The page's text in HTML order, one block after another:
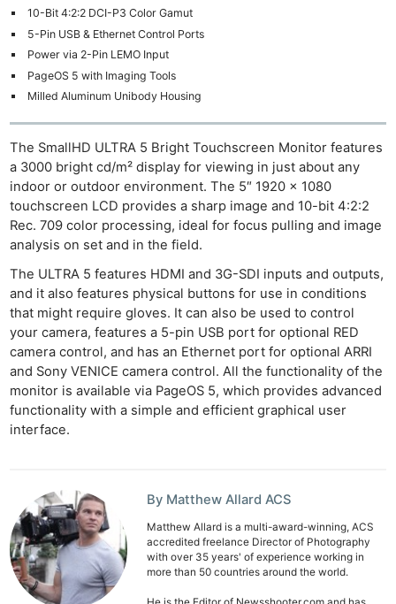
10-Bit 4:2:2 DCI-P3 Color Gamut
5-Pin USB & Ethernet Control Ports
Power via 2-Pin LEMO Input
PageOS 5 with Imaging Tools
Milled Aluminum Unibody Housing
The SmallHD ULTRA 5 Bright Touchscreen Monitor features
a 3000 bright cd/m² display for viewing in just about any
indoor or outdoor environment. The 5″ 1920 x 1080
touchscreen LCD provides a sharp image and 10-bit 4:2:2
Rec. 709 color processing, ideal for focus pulling and image
analysis on set and in the field.
The ULTRA 5 features HDMI and 3G-SDI inputs and outputs,
and it also features physical buttons for use in conditions
that might require gloves. It can also be used to control
your camera, features a 5-pin USB port for optional RED
camera control, and has an Ethernet port for optional ARRI
and Sony VENICE camera control. All the functionality of the
monitor is available via PageOS 5, which provides advanced
functionality with a simple and efficient graphical user
interface.
By Matthew Allard ACS
Matthew Allard is a multi-award-winning, ACS
accredited freelance Director of Photography
with over 35 years' of experience working in
more than 50 countries around the world.